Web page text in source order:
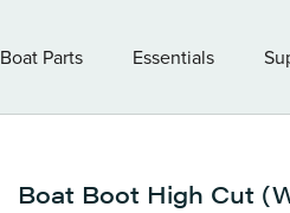
Boat Parts
Essentials
Boat Boot High Cut